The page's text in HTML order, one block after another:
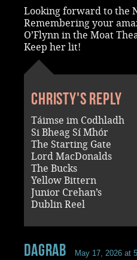
Looking forward to the
Remembering your
O’Flynn in the Moat
Keep her lit!
Christy's reply
Táimse im Codhladh
Si Bheag Sí Mhór
The Starting Gate
Lord MacDonalds
The Bucks
Yellow Bittern
Junior Crehan’s
Dublin Reel
dagrab May 17, 2026 at